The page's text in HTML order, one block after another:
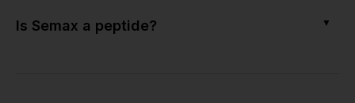
Is Semax a peptide? ▼